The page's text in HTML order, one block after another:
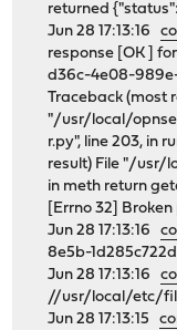
returned
Jun 28 17:13:16
response [OK ]
d36c-4e08-
Traceback (most
"/usr/local/
r.py", line 203, in
result) File "/usr/
in meth return
[Errno 32]
Jun 28 17:13:16
8e5b-
Jun 28 17:13:16
//usr/local/etc/
Jun 28 17:13:15